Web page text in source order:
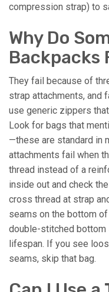
compression strap) to
Why Do
Backpacks
They fail because of
strap attachments, and
use generic zippers
Look for bags that
—these are standard in
attachments fail when
thread instead of a
inside out and check
cross thread at strap
seams on the bottom
double-stitched bottom
lifespan. If you see
seams, skip that bag.